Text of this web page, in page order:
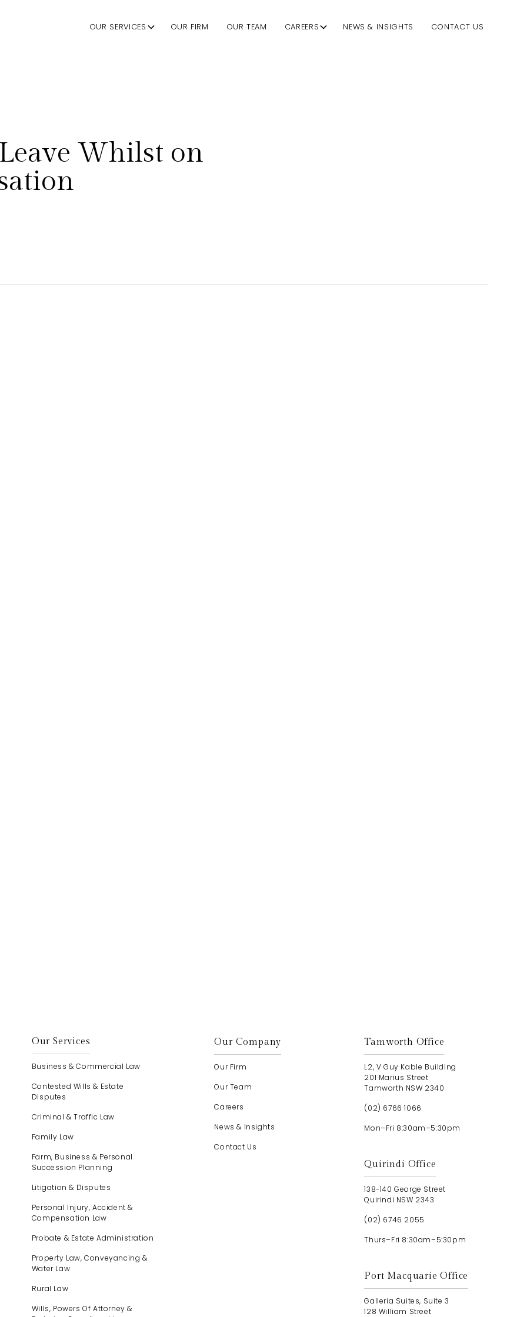
OUR SERVICES OUR FIRM OUR TEAM CAREERS NEWS & INSIGHTS CONTACT US
Whilst on
Our Services
Business & Commercial Law
Contested Wills & Estate
Disputes
Criminal & Traffic Law
Family Law
Farm, Business & Personal
Succession Planning
Litigation & Disputes
Personal Injury, Accident &
Compensation Law
Probate & Estate Administration
Property Law, Conveyancing &
Water Law
Rural Law
Wills, Powers Of Attorney &
Our Company
Our Firm
Our Team
Careers
News & Insights
Contact Us
Tamworth Office
L2, V Guy Kable Building
201 Marius Street
Tamworth NSW 2340
(02) 6766 1066
Mon–Fri 8:30am–5:30pm
Quirindi Office
138-140 George Street
Quirindi NSW 2343
(02) 6746 2055
Thurs–Fri 8:30am–5:30pm
Port Macquarie Office
Galleria Suites, Suite 3
128 William Street